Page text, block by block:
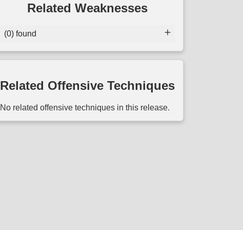
Related Weaknesses
(0) found
Related Offensive Techniques
No related offensive techniques in this release.